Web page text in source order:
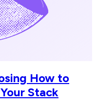
How to
Stack